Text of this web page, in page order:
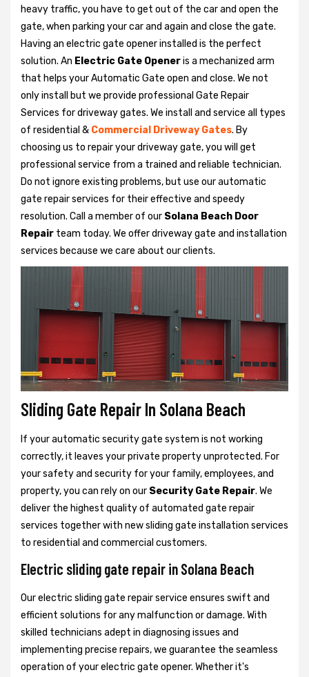
heavy traffic, you have to get out of the car and open the
gate, when parking your car and again and close the gate.
Having an electric gate opener installed is the perfect
solution. An Electric Gate Openeris a mechanized arm
that helps your Automatic Gate open and close. We not
only install but we provide professional Gate Repair
Services for driveway gates. We install and service all types
of residential & Commercial Driveway Gates. By
choosing us to repair your driveway gate, you will get
professional service from a trained and reliable technician.
Do not ignore existing problems, but use our automatic
gate repair services for their effective and speedy
resolution. Call a member of our Solana Beach Door
Repair team today. We offer driveway gate and installation
services because we care about our clients.
Sliding Gate Repair In Solana Beach
If your automatic security gate system is not working
correctly, it leaves your private property unprotected. For
your safety and security for your family, employees, and
property, you can rely on our Security Gate Repair. We
deliver the highest quality of automated gate repair
services together with new sliding gate installation services
to residential and commercial customers.
Electric sliding gate repair in Solana Beach
Our electric sliding gate repair service ensures swift and
efficient solutions for any malfunction or damage. With
skilled technicians adept in diagnosing issues and
implementing precise repairs, we guarantee the seamless
operation of your electric gate opener. Whether it's